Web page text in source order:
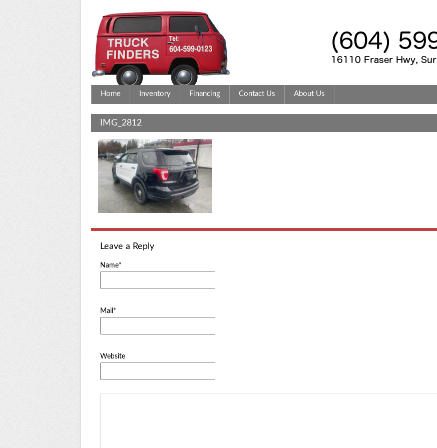
Home Inventory Financing Contact Us About Us
IMG_2812
Leave a Reply
Name*
Mail*
Website